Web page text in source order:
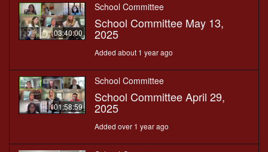
03:40:00
School Committee
School Committee May 13,
2025
Added about 1 year ago
01:58:59
School Committee
School Committee April 29,
2025
Added over 1 year ago